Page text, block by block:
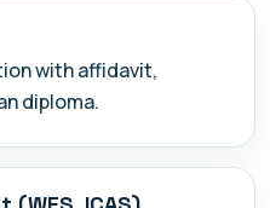
with affidavit,
diploma.